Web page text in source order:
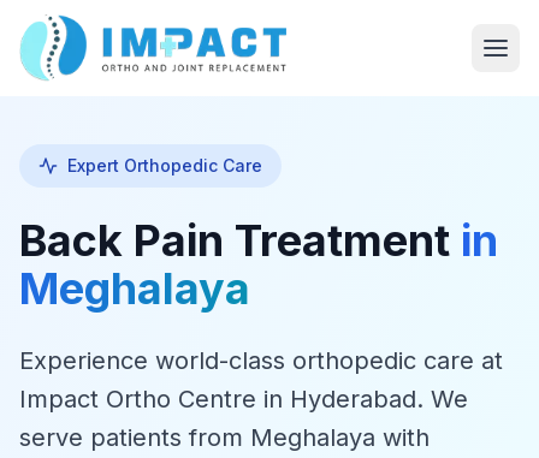
Expert Orthopedic Care
Back Pain Treatment in
Meghalaya
Experience world-class orthopedic care at
Impact Ortho Centre in Hyderabad. We
serve patients from Meghalaya with